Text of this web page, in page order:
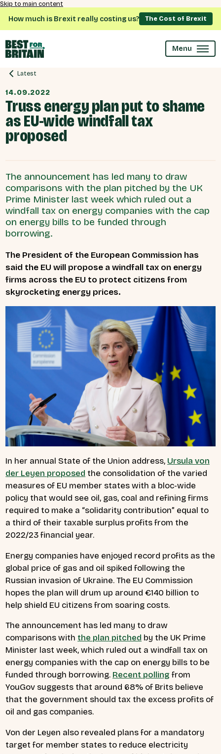
Skip to main content
How much is Brexit really costing us? The Cost of Brexit
Menu
Latest
14.09.2022
Truss energy plan put to shame
as EU-wide windfall tax
proposed
The announcement has led many to draw
comparisons with the plan pitched by the UK
Prime Minister last week which ruled out a
windfall tax on energy companies with the cap
on energy bills to be funded through
borrowing.
The President of the European Commission has
said the EU will propose a windfall tax on energy
firms across the EU to protect citizens from
skyrocketing energy prices.
In her annual State of the Union address, Ursula von
der Leyen proposed the consolidation of the varied
measures of EU member states with a bloc-wide
policy that would see oil, gas, coal and refining firms
required to make a “solidarity contribution” equal to
a third of their taxable surplus profits from the
2022/23 financial year.
Energy companies have enjoyed record profits as the
global price of gas and oil spiked following the
Russian invasion of Ukraine. The EU Commission
hopes the plan will drum up around €140 billion to
help shield EU citizens from soaring costs.
The announcement has led many to draw
comparisons with the plan pitched by the UK Prime
Minister last week, which ruled out a windfall tax on
energy companies with the cap on energy bills to be
funded through borrowing. Recent polling from
YouGov suggests that around 68% of Brits believe
that the government should tax the excess profits of
oil and gas companies.
Von der Leyen also revealed plans for a mandatory
target for member states to reduce electricity